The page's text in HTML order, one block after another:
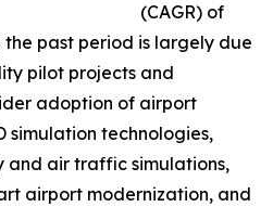
(CAGR) of
the past period is largely due
pilot projects and
adoption of airport
simulation technologies,
and air traffic simulations,
airport modernization, and